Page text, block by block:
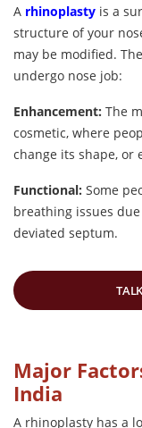
A rhinoplasty is a
structure of your
may be modified.
undergo nose job:
Enhancement: The
cosmetic, where
change its shape, or
Functional: Some
breathing issues
deviated septum.
Major
India
A rhinoplasty has a